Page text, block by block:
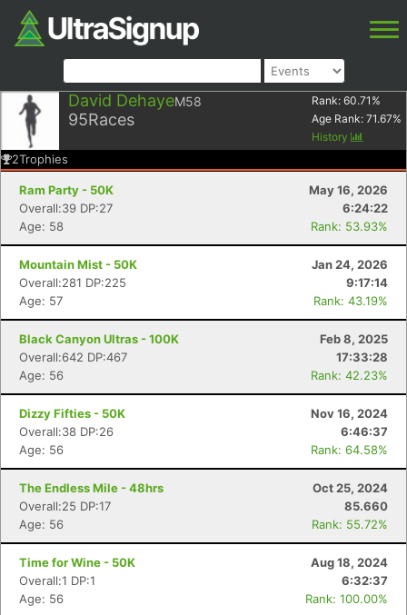
David DehayeM58
95Races
Rank: 60.71 %
Age Rank: 71.67%
History
2Trophies
Ram Party - 50K
May 16, 2026
Overall:39 DP:27
6:24:22
Age: 58
Rank: 53.93%
Mountain Mist - 50K
Jan 24, 2026
Overall:281 DP:225
9:17:14
Age: 57
Rank: 43.19%
Black Canyon Ultras - 100K
Feb 8, 2025
Overall:642 DP:467
17:33:28
Age: 56
Rank: 42.23%
Dizzy Fifties - 50K
Nov 16, 2024
Overall:38 DP:26
6:46:37
Age: 56
Rank: 64.58%
The Endless Mile - 48hrs
Oct 25, 2024
Overall:25 DP:17
85.660
Age: 56
Rank: 55.72%
Time for Wine - 50K
Aug 18, 2024
Overall:1 DP:1
6:32:37
Age: 56
Rank: 100.00%